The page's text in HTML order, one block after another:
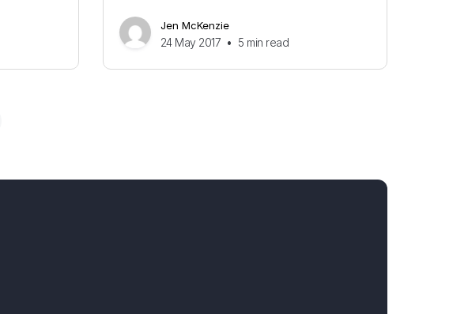
Jen McKenzie
24 May 2017 • 5 min read